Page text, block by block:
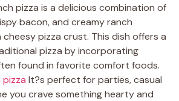
pizza is a delicious combination of
bacon, and creamy ranch
pizza crust. This dish offers a
pizza by incorporating
found in favorite comfort foods.
It?s perfect for parties, casual
you crave something hearty and